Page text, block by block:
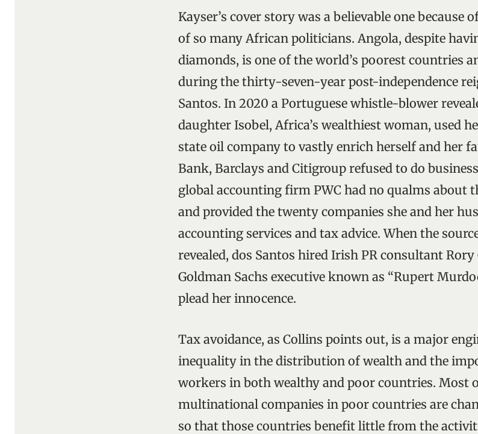
Kayser’s cover story was a believable one
of so many African politicians. Angola, despite
diamonds, is one of the world’s poorest countries
during the thirty-seven-year post-independence
Santos. In 2020 a Portuguese whistle-blower
daughter Isobel, Africa’s wealthiest woman, used
state oil company to vastly enrich herself and her
Bank, Barclays and Citigroup refused to do
global accounting firm PWC had no qualms about
and provided the twenty companies she and her
accounting services and tax advice. When the
revealed, dos Santos hired Irish PR consultant
Goldman Sachs executive known as “Rupert
plead her innocence.
Tax avoidance, as Collins points out, is a major
inequality in the distribution of wealth and the
workers in both wealthy and poor countries. Most
multinational companies in poor countries are
so that those countries benefit little from the